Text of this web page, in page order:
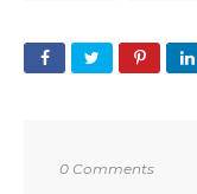
0 Comments